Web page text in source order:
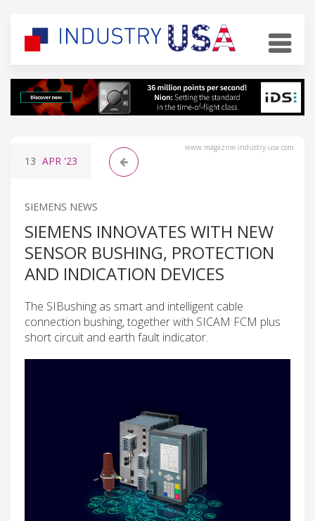
www.magazine-industry-usa.com
13 APR '23
SIEMENS NEWS
SIEMENS INNOVATES WITH NEW
SENSOR BUSHING, PROTECTION
AND INDICATION DEVICES
The SIBushing as smart and intelligent cable
connection bushing, together with SICAM FCM plus
short circuit and earth fault indicator.